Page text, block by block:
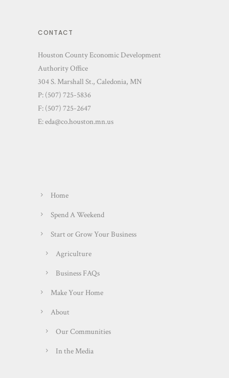
CONTACT
Houston County Economic Development
Authority Office
304 S. Marshall St., Caledonia, MN
P: (507) 725-5836
F: (507) 725-2647
E:eda@co.houston.mn.us
Home
Spend A Weekend
Start or Grow Your Business
Agriculture
Business FAQs
Make Your Home
About
Our Communities
In the Media